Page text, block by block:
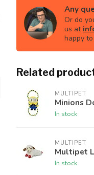
Any
Or do
us at
happy
Related
MULTIPET
Minions
In stock
MULTIPET
Multipet
In stock